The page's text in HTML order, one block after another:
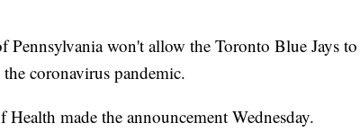
won't allow the Toronto Blue Jays
coronavirus pandemic.
made the announcement Wednesday.